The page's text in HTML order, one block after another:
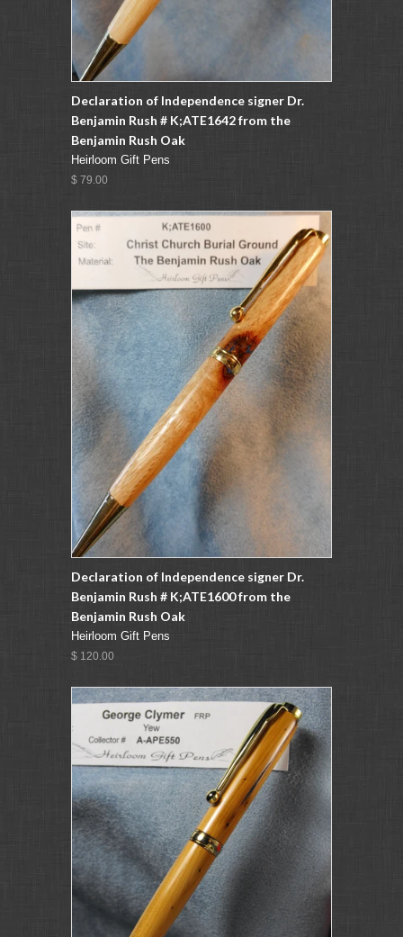
Declaration of Independence signer Dr.
Benjamin Rush # K;ATE1642 from the
Benjamin Rush Oak
Heirloom Gift Pens
$ 79.00
Declaration of Independence signer Dr.
Benjamin Rush # K;ATE1600 from the
Benjamin Rush Oak
Heirloom Gift Pens
$ 120.00